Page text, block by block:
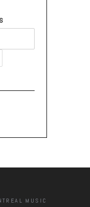
MUSIC